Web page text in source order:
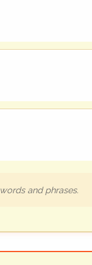
and phrases.